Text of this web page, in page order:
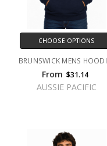
CHOOSE OPTIONS
BRUNSWICK MENS
From $31.14
AUSSIE PACIFIC